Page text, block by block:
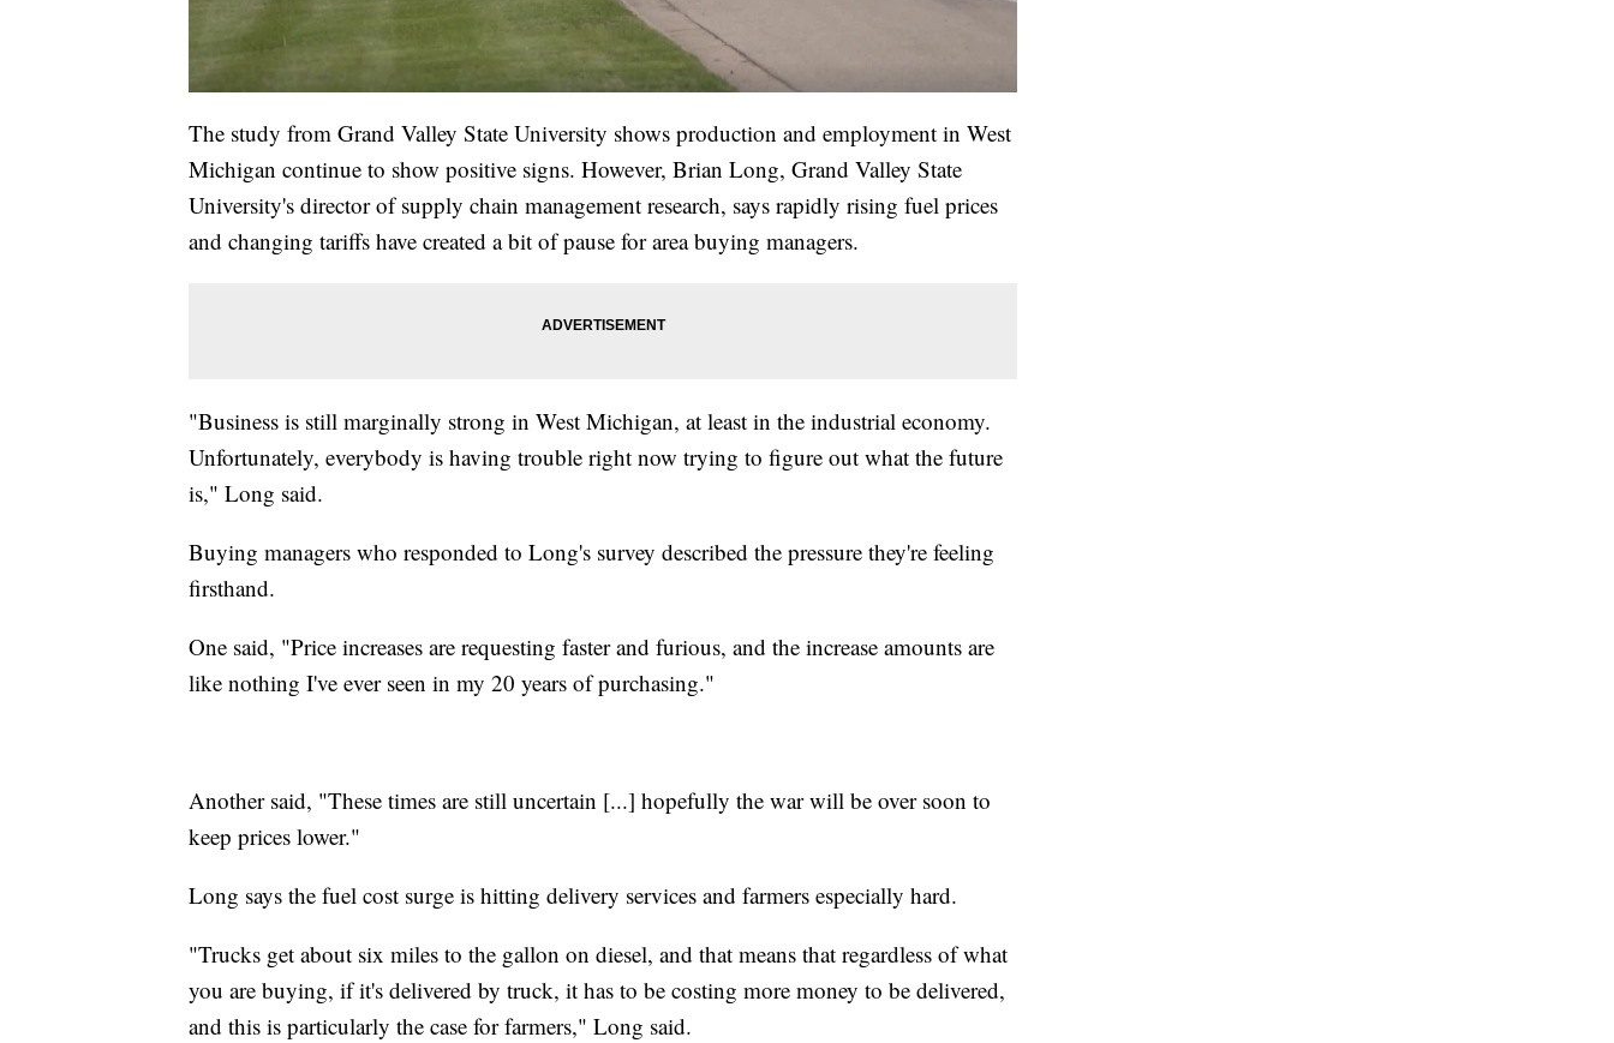
The study from Grand Valley State University shows production and employment in West
Michigan continue to show positive signs. However, Brian Long, Grand Valley State
University's director of supply chain management research, says rapidly rising fuel prices
and changing tariffs have created a bit of pause for area buying managers.
"Business is still marginally strong in West Michigan, at least in the industrial economy.
Unfortunately, everybody is having trouble right now trying to figure out what the future
is," Long said.
Buying managers who responded to Long's survey described the pressure they're feeling
firsthand.
One said, "Price increases are requesting faster and furious, and the increase amounts are
like nothing I've ever seen in my 20 years of purchasing."
Another said, "These times are still uncertain [...] hopefully the war will be over soon to
keep prices lower."
Long says the fuel cost surge is hitting delivery services and farmers especially hard.
"Trucks get about six miles to the gallon on diesel, and that means that regardless of what
you are buying, if it's delivered by truck, it has to be costing more money to be delivered,
and this is particularly the case for farmers," Long said.